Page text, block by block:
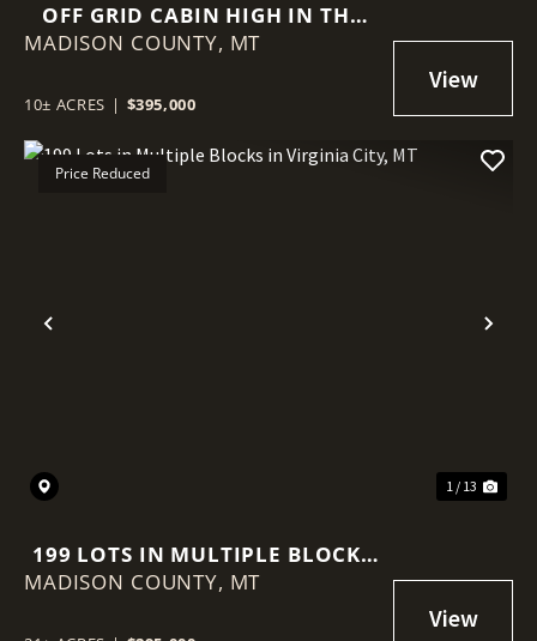
OFF GRID CABIN HIGH IN THE
GRAVELLYS
MADISON COUNTY, MT
10± ACRES | $395,000
Previous
Price Reduced
1 / 13
199 LOTS IN MULTIPLE BLOCKS
IN VIRGINIA CITY, MT
MADISON COUNTY, MT